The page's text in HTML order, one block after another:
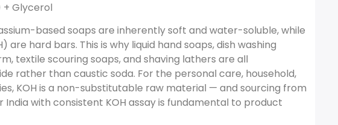
+ Glycerol
based soaps are inherently soft and water-soluble, while
hard bars. This is why liquid hand soaps, dish washing
textile scouring soaps, and shaving lathers are all
rather than caustic soda. For the personal care, household,
KOH is a non-substitutable raw material — and sourcing from
with consistent KOH assay is fundamental to product